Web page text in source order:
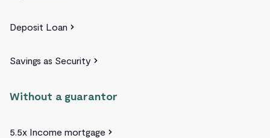
Deposit Loan
Savings as Security
Without a guarantor
5.5x Income mortgage